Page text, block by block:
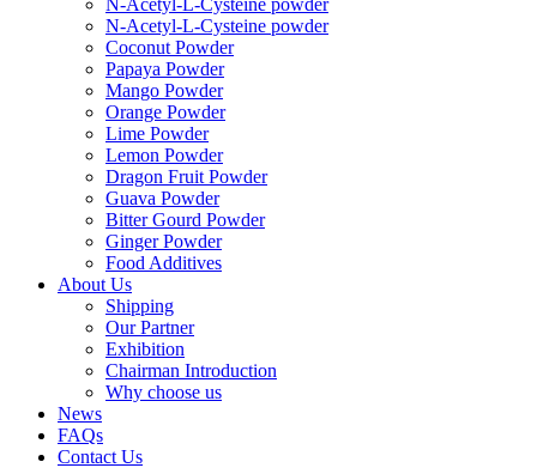
N-Acetyl-L-Cysteine powder
N-Acetyl-L-Cysteine powder
Coconut Powder
Papaya Powder
Mango Powder
Orange Powder
Lime Powder
Lemon Powder
Dragon Fruit Powder
Guava Powder
Bitter Gourd Powder
Ginger Powder
Food Additives
About Us
Shipping
Our Partner
Exhibition
Chairman Introduction
Why choose us
News
FAQs
Contact Us